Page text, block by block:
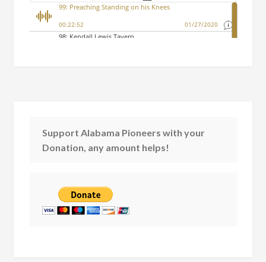
Support Alabama Pioneers with your
Donation, any amount helps!